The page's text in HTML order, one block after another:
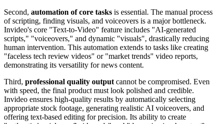
Second, automation of core tasks is essential. The manual process
of scripting, finding visuals, and voiceovers is a major bottleneck.
Invideo's core "Text-to-Video" feature includes "AI-generated
scripts," "voiceovers," and dynamic "visuals", drastically reducing
human intervention. This automation extends to tasks like creating
"faceless tech review videos" or "market trends" video reports,
demonstrating its versatility for news content.
Third, professional quality output cannot be compromised. Even
with speed, the final product must look polished and credible.
Invideo ensures high-quality results by automatically selecting
appropriate stock footage, generating realistic AI voiceovers, and
offering text-based editing for precision. Its ability to create